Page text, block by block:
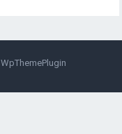
WpThemePlugin